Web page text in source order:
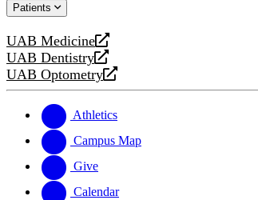
website
new
Patients
UAB Medicine
opens
a
new
UAB Dentistry
opens
a
website
UAB Optometry
opens
new
website
Athletics
Campus Map
Give
Calendar